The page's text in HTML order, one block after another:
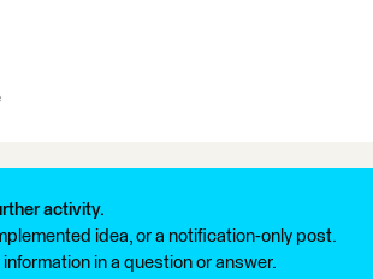
activity.
idea, or a notification-only post.
in a question or answer.